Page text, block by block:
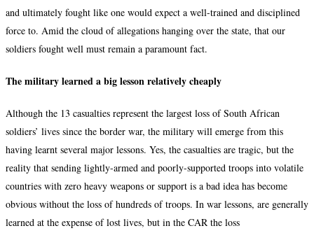
and ultimately fought like one would expect a well-trained and disciplined
force to. Amid the cloud of allegations hanging over the state, that our
soldiers fought well must remain a paramount fact.
The military learned a big lesson relatively cheaply
Although the 13 casualties represent the largest loss of South African
soldiers’ lives since the border war, the military will emerge from this
having learnt several major lessons. Yes, the casualties are tragic, but the
reality that sending lightly-armed and poorly-supported troops into volatile
countries with zero heavy weapons or support is a bad idea has become
obvious without the loss of hundreds of troops. In war lessons, are generally
learned at the expense of lost lives, but in the CAR the loss